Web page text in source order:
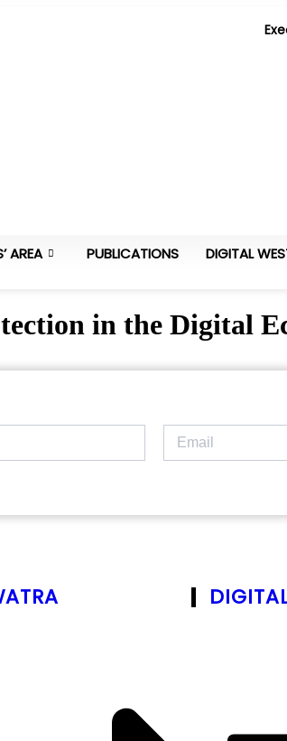
AREA PUBLICATIONS DIGITAL
in the Digital